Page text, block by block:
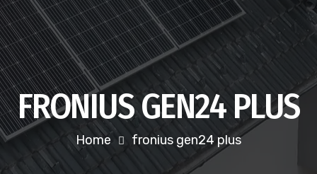
FRONIUS GEN24 PLUS
Home fronius gen24 plus